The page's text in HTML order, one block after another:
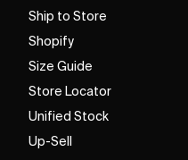
Ship to Store
Shopify
Size Guide
Store Locator
Unified Stock
Up-Sell